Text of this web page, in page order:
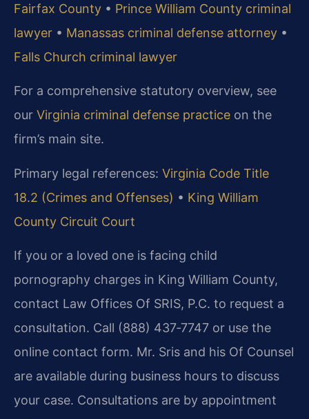
Fairfax County • Prince William County criminal
lawyer • Manassas criminal defense attorney •
Falls Church criminal lawyer
For a comprehensive statutory overview, see
our Virginia criminal defense practice on the
firm’s main site.
Primary legal references: Virginia Code Title
18.2 (Crimes and Offenses) • King William
County Circuit Court
If you or a loved one is facing child
pornography charges in King William County,
contact Law Offices Of SRIS, P.C. to request a
consultation. Call (888) 437‑7747 or use the
online contact form. Mr. Sris and his Of Counsel
are available during business hours to discuss
your case. Consultations are by appointment